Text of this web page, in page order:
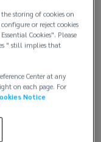
storing of cookies on
or reject cookies
Cookies". Please
" still implies that
Center at any
on each page. For
Notice